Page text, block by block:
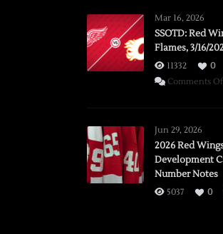
Mar 16, 2026
SSOTD: Red
Flames, 3/16/
11332
0
Comments
Jun 29, 2026
2026 Red
Development
Number Notes
5037 0